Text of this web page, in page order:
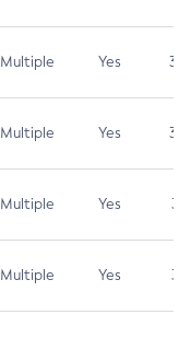
Multiple Yes 3.7
Multiple Yes 3.7
Multiple Yes 3.1
Multiple Yes 3.1